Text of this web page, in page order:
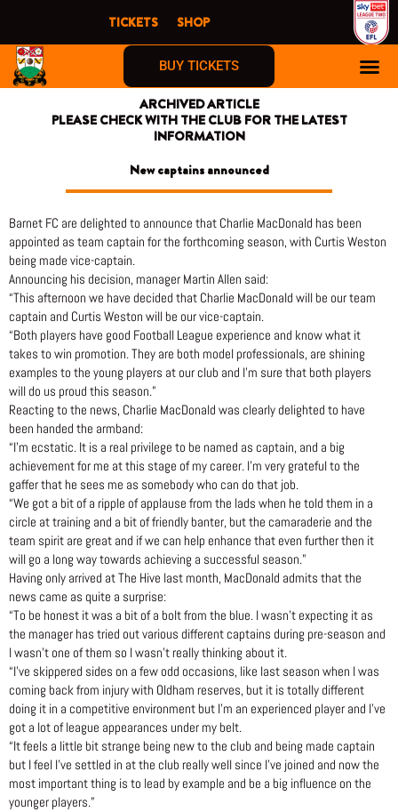
content
TICKETS SHOP
BUY TICKETS
ARCHIVED ARTICLE
PLEASE CHECK WITH THE CLUB FOR THE LATEST
INFORMATION
New captains announced
Barnet FC are delighted to announce that Charlie MacDonald has been
appointed as team captain for the forthcoming season, with Curtis Weston
being made vice-captain.
Announcing his decision, manager Martin Allen said:
“This afternoon we have decided that Charlie MacDonald will be our team
captain and Curtis Weston will be our vice-captain.
“Both players have good Football League experience and know what it
takes to win promotion. They are both model professionals, are shining
examples to the young players at our club and I’m sure that both players
will do us proud this season.”
Reacting to the news, Charlie MacDonald was clearly delighted to have
been handed the armband:
“I’m ecstatic. It is a real privilege to be named as captain, and a big
achievement for me at this stage of my career. I’m very grateful to the
gaffer that he sees me as somebody who can do that job.
“We got a bit of a ripple of applause from the lads when he told them in a
circle at training and a bit of friendly banter, but the camaraderie and the
team spirit are great and if we can help enhance that even further then it
will go a long way towards achieving a successful season.”
Having only arrived at The Hive last month, MacDonald admits that the
news came as quite a surprise:
“To be honest it was a bit of a bolt from the blue. I wasn’t expecting it as
the manager has tried out various different captains during pre-season and
I wasn’t one of them so I wasn’t really thinking about it.
“I’ve skippered sides on a few odd occasions, like last season when I was
coming back from injury with Oldham reserves, but it is totally different
doing it in a competitive environment but I’m an experienced player and I’ve
got a lot of league appearances under my belt.
“It feels a little bit strange being new to the club and being made captain
but I feel I’ve settled in at the club really well since I’ve joined and now the
most important thing is to lead by example and be a big influence on the
younger players.”